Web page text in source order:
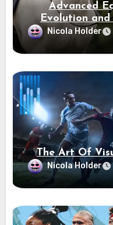
Advanced
Evolution and
Nicola Holder
The Art Of
Nicola Holder